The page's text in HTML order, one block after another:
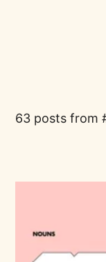
63 posts from